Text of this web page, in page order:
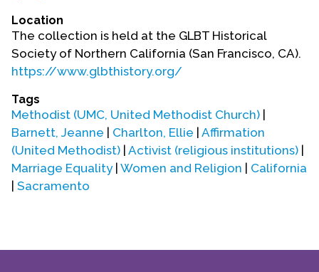
Location
The collection is held at the GLBT Historical
Society of Northern California (San Francisco, CA).
https://www.glbthistory.org/
Tags
Methodist (UMC, United Methodist Church)
Barnett, Jeanne
Charlton, Ellie Affirmation
(United Methodist) Activist (religious institutions)
Marriage Equality| Women and Religion
California
Sacramento